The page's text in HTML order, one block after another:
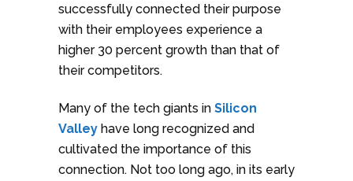
successfully connected their purpose
with their employees experience a
higher 30 percent growth than that of
their competitors.
Many of the tech giants in Silicon
Valley have long recognized and
cultivated the importance of this
connection. Not too long ago, in its early